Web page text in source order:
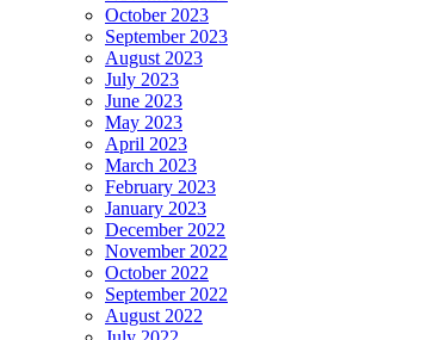
October 2023
September 2023
August 2023
July 2023
June 2023
May 2023
April 2023
March 2023
February 2023
January 2023
December 2022
November 2022
October 2022
September 2022
August 2022